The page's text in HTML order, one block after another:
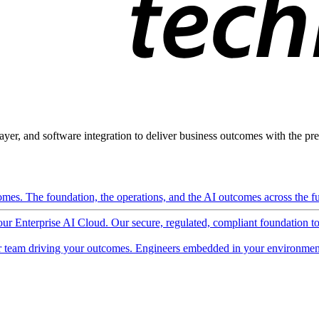
and software integration to deliver business outcomes with the
The foundation, the operations, and the AI outcomes across the
Enterprise AI Cloud. Our secure, regulated, compliant foundation
team driving your outcomes. Engineers embedded in your